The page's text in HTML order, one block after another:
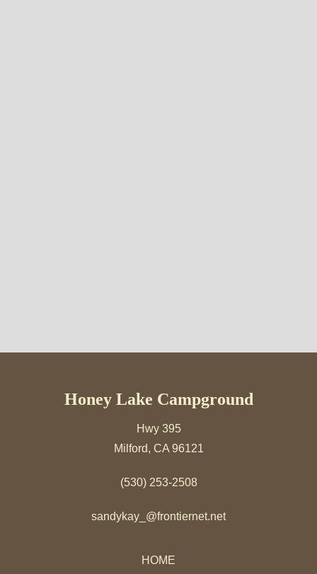
Honey Lake Campground
Hwy 395
Milford, CA 96121
(530) 253-2508
sandykay_@frontiernet.net
HOME